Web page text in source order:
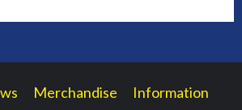
Merchandise Information